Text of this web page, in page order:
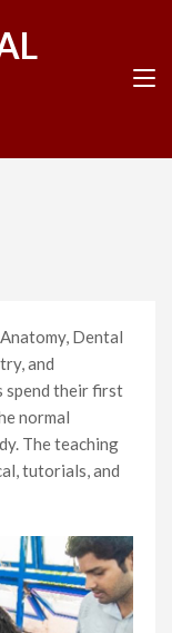
Dental
and
spend their first
normal
The teaching
tutorials, and